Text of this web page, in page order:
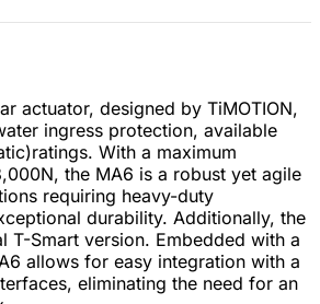
actuator, designed by TiMOTION,
ingress protection, available
With a maximum
the MA6 is a robust yet agile
requiring heavy-duty
durability. Additionally, the
T-Smart version. Embedded with a
allows for easy integration with a
eliminating the need for an